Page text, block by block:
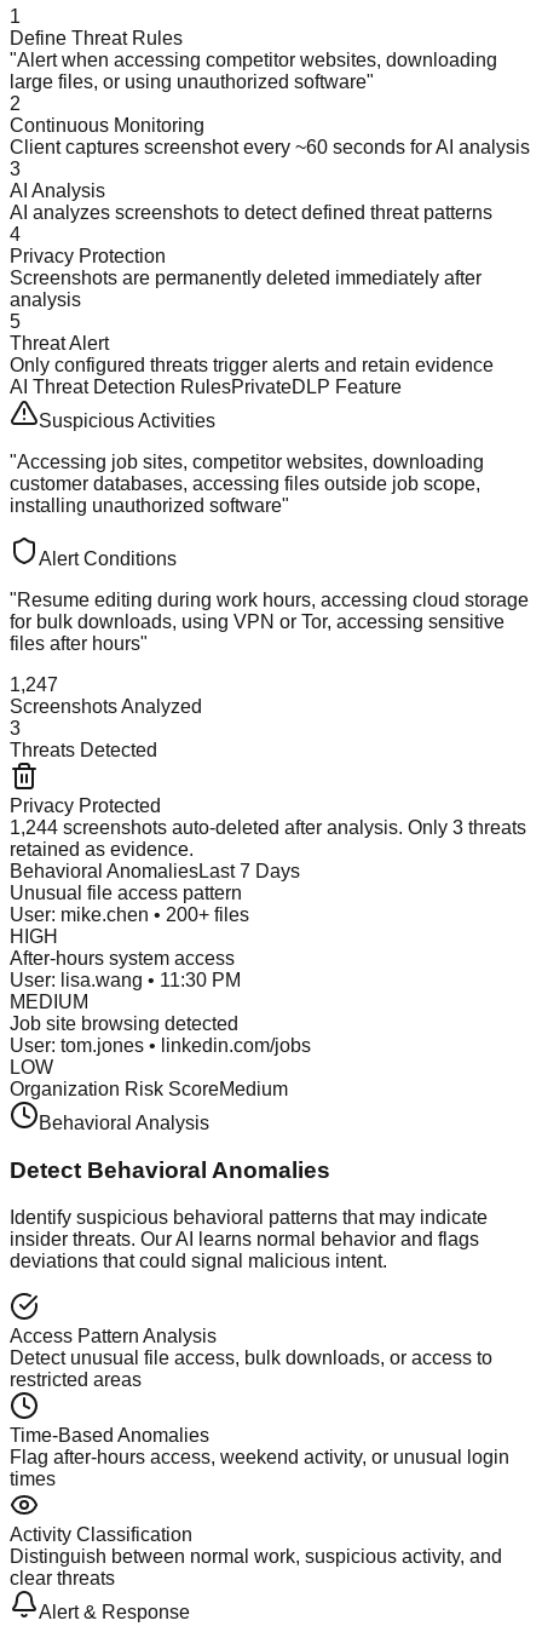
1
Define Threat Rules
"Alert when accessing competitor websites, downloading
large files, or using unauthorized software"
2
Continuous Monitoring
Client captures screenshot every ~60 seconds for AI analysis
3
AI Analysis
AI analyzes screenshots to detect defined threat patterns
4
Privacy Protection
Screenshots are permanently deleted immediately after
analysis
5
Threat Alert
Only configured threats trigger alerts and retain evidence
AI Threat Detection RulesPrivateDLP Feature
Suspicious Activities
"Accessing job sites, competitor websites, downloading
customer databases, accessing files outside job scope,
installing unauthorized software"
Alert Conditions
"Resume editing during work hours, accessing cloud storage
for bulk downloads, using VPN or Tor, accessing sensitive
files after hours"
1,247
Screenshots Analyzed
3
Threats Detected
Privacy Protected
1,244 screenshots auto-deleted after analysis. Only 3 threats
retained as evidence.
Behavioral AnomaliesLast 7 Days
Unusual file access pattern
User: mike.chen • 200+ files
HIGH
After-hours system access
User: lisa.wang • 11:30 PM
MEDIUM
Job site browsing detected
User: tom.jones • linkedin.com/jobs
LOW
Organization Risk ScoreMedium
Behavioral Analysis
Detect Behavioral Anomalies
Identify suspicious behavioral patterns that may indicate
insider threats. Our AI learns normal behavior and flags
deviations that could signal malicious intent.
Access Pattern Analysis
Detect unusual file access, bulk downloads, or access to
restricted areas
Time-Based Anomalies
Flag after-hours access, weekend activity, or unusual login
times
Activity Classification
Distinguish between normal work, suspicious activity, and
clear threats
Alert & Response